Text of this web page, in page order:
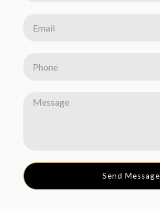
Send Message